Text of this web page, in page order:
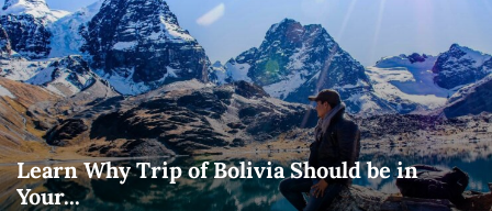
Learn Why Trip of Bolivia Should be in
Your...